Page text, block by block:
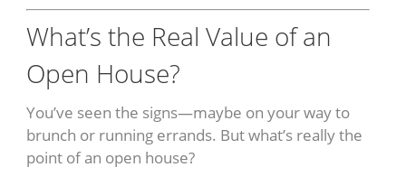
What’s the Real Value of an
Open House?
You’ve seen the signs—maybe on your way to
brunch or running errands. But what’s really the
point of an open house?